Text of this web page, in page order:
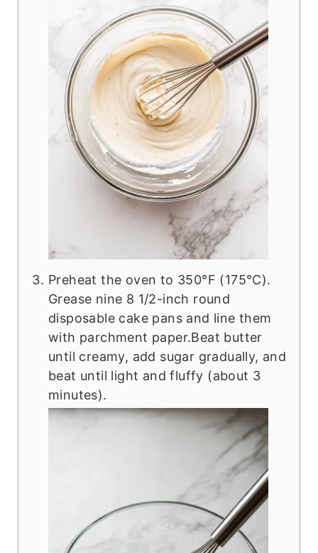
Preheat the oven to 350°F (175°C).
Grease nine 8 1/2-inch round
disposable cake pans and line them
with parchment paper.Beat butter
until creamy, add sugar gradually, and
beat until light and fluffy (about 3
minutes).